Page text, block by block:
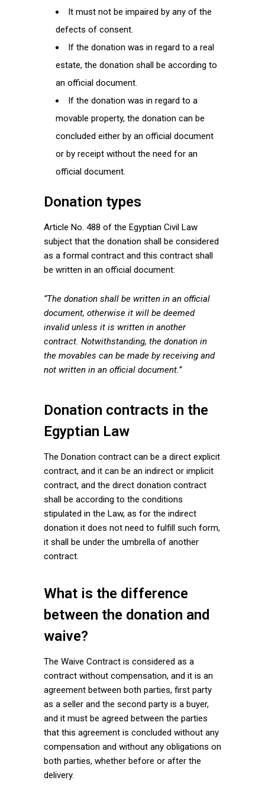
It must not be impaired by any of the
defects of consent.
If the donation was in regard to a real
estate, the donation shall be according to
an official document.
If the donation was in regard to a
movable property, the donation can be
concluded either by an official document
or by receipt without the need for an
official document.
Donation types
Article No. 488 of the Egyptian Civil Law
subject that the donation shall be considered
as a formal contract and this contract shall
be written in an official document:
“The donation shall be written in an official
document, otherwise it will be deemed
invalid unless it is written in another
contract. Notwithstanding, the donation in
the movables can be made by receiving and
not written in an official document.”
Donation contracts in the
Egyptian Law
The Donation contract can be a direct explicit
contract, and it can be an indirect or implicit
contract, and the direct donation contract
shall be according to the conditions
stipulated in the Law, as for the indirect
donation it does not need to fulfill such form,
it shall be under the umbrella of another
contract.
What is the difference
between the donation and
waive?
The Waive Contract is considered as a
contract without compensation, and it is an
agreement between both parties, first party
as a seller and the second party is a buyer,
and it must be agreed between the parties
that this agreement is concluded without any
compensation and without any obligations on
both parties, whether before or after the
delivery.